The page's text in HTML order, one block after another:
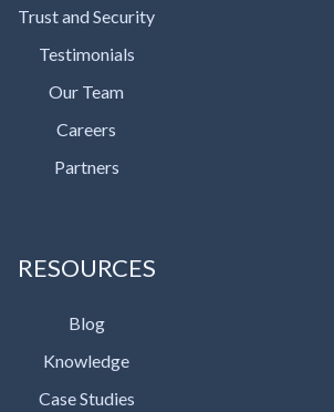
Trust and Security
Testimonials
Our Team
Careers
Partners
RESOURCES
Blog
Knowledge
Case Studies